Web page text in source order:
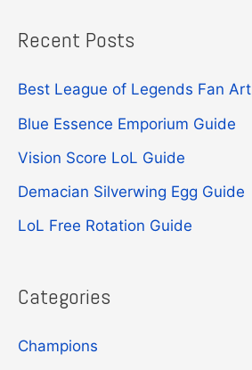
r
h
f
o
r
:
Recent Posts
Best League of Legends Fan Art
Blue Essence Emporium Guide
Vision Score LoL Guide
Demacian Silverwing Egg Guide
LoL Free Rotation Guide
Categories
Champions